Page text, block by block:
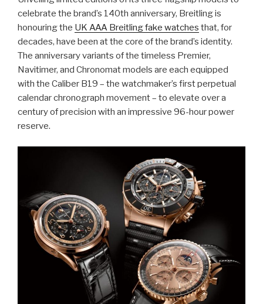
celebrate the brand’s 140th anniversary, Breitling is
honouring the UK AAA Breitling fake watches that, for
decades, have been at the core of the brand’s identity.
The anniversary variants of the timeless Premier,
Navitimer, and Chronomat models are each equipped
with the Caliber B19 – the watchmaker’s first perpetual
calendar chronograph movement – to elevate over a
century of precision with an impressive 96-hour power
reserve.